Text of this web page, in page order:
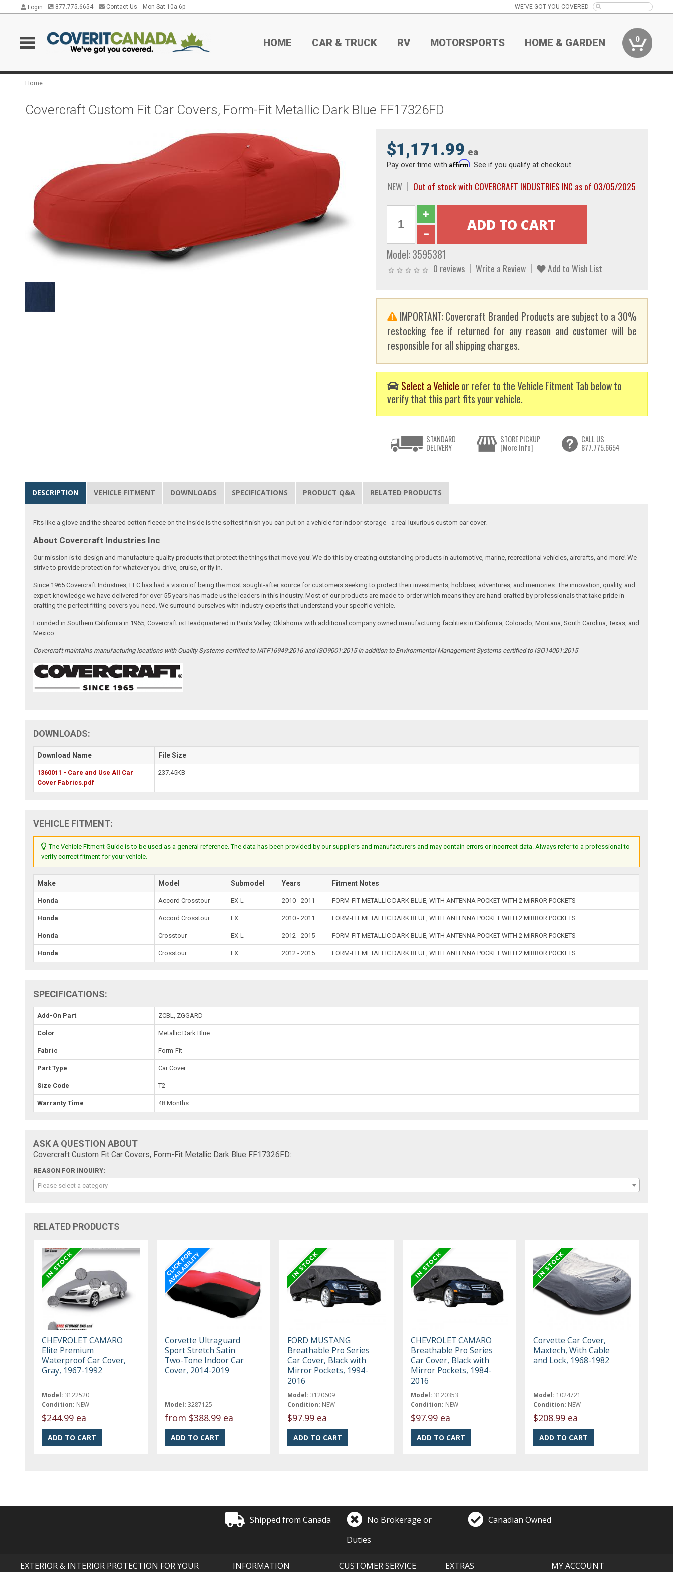
Login 877.775.6654 Contact Us Mon-Sat 10a-6p WE'VE GOT YOU COVERED
HOME CAR & TRUCK RV MOTORSPORTS HOME & GARDEN 0
Home
Covercraft Custom Fit Car Covers, Form-Fit Metallic Dark Blue FF17326FD
$1,171.99 ea
Pay over time with Affirm. See if you qualify at checkout.
NEW Out of stock with COVERCRAFT INDUSTRIES INC as of 03/05/2025
Model: 3595381
0 reviews Write a Review Add to Wish List
IMPORTANT: Covercraft Branded Products are subject to a 30%
restocking fee if returned for any reason and customer will be
responsible for all shipping charges.
Select a Vehicle or refer to the Vehicle Fitment Tab below to
verify that this part fits your vehicle.
STANDARD
DELIVERY
STORE PICKUP
[More Info]
CALL US
877.775.6654
DESCRIPTION VEHICLE FITMENT DOWNLOADS SPECIFICATIONS PRODUCT Q&A RELATED PRODUCTS
Fits like a glove and the sheared cotton fleece on the inside is the softest finish you can put on a vehicle for indoor storage - a real luxurious custom car cover.
About Covercraft Industries Inc
Our mission is to design and manufacture quality products that protect the things that move you! We do this by creating outstanding products in automotive, marine, recreational vehicles, aircrafts, and more! We
strive to provide protection for whatever you drive, cruise, or fly in.
Since 1965 Covercraft Industries, LLC has had a vision of being the most sought-after source for customers seeking to protect their investments, hobbies, adventures, and memories. The innovation, quality, and
expert knowledge we have delivered for over 55 years has made us the leaders in this industry. Most of our products are made-to-order which means they are hand-crafted by professionals that take pride in
crafting the perfect fitting covers you need. We surround ourselves with industry experts that understand your specific vehicle.
Founded in Southern California in 1965, Covercraft is Headquartered in Pauls Valley, Oklahoma with additional company owned manufacturing facilities in California, Colorado, Montana, South Carolina, Texas, and
Mexico.
Covercraft maintains manufacturing locations with Quality Systems certified to IATF16949:2016 and ISO9001:2015 in addition to Environmental Management Systems certified to ISO14001:2015
DOWNLOADS:
Download Name File Size
1360011 - Care and Use All Car
Cover Fabrics.pdf
237.45KB
VEHICLE FITMENT:
The Vehicle Fitment Guide is to be used as a general reference. The data has been provided by our suppliers and manufacturers and may contain errors or incorrect data. Always refer to a professional to
verify correct fitment for your vehicle.
Make Model Submodel Years Fitment Notes
Honda Accord Crosstour EX-L 2010 - 2011 FORM-FIT METALLIC DARK BLUE, WITH ANTENNA POCKET WITH 2 MIRROR POCKETS
Honda Accord Crosstour EX 2010 - 2011 FORM-FIT METALLIC DARK BLUE, WITH ANTENNA POCKET WITH 2 MIRROR POCKETS
Honda Crosstour EX-L 2012 - 2015 FORM-FIT METALLIC DARK BLUE, WITH ANTENNA POCKET WITH 2 MIRROR POCKETS
Honda Crosstour EX 2012 - 2015 FORM-FIT METALLIC DARK BLUE, WITH ANTENNA POCKET WITH 2 MIRROR POCKETS
SPECIFICATIONS:
Add-On Part ZCBL, ZGGARD
Color Metallic Dark Blue
Fabric Form-Fit
Part Type Car Cover
Size Code T2
Warranty Time 48 Months
ASK A QUESTION ABOUT
Covercraft Custom Fit Car Covers, Form-Fit Metallic Dark Blue FF17326FD:
REASON FOR INQUIRY:
Please select a category
RELATED PRODUCTS
CHEVROLET CAMARO
Elite Premium
Waterproof Car Cover,
Gray, 1967-1992
Model: 3122520
Condition: NEW
$244.99 ea
Corvette Ultraguard
Sport Stretch Satin
Two-Tone Indoor Car
Cover, 2014-2019
Model: 3287125
from $388.99 ea
FORD MUSTANG
Breathable Pro Series
Car Cover, Black with
Mirror Pockets, 1994-
2016
Model: 3120609
Condition: NEW
$97.99 ea
CHEVROLET CAMARO
Breathable Pro Series
Car Cover, Black with
Mirror Pockets, 1984-
2016
Model: 3120353
Condition: NEW
$97.99 ea
Corvette Car Cover,
Maxtech, With Cable
and Lock, 1968-1982
Model: 1024721
Condition: NEW
$208.99 ea
Shipped from Canada
No Brokerage or
Duties
Canadian Owned
EXTERIOR & INTERIOR PROTECTION FOR YOUR
INFORMATION CUSTOMER SERVICE EXTRAS MY ACCOUNT